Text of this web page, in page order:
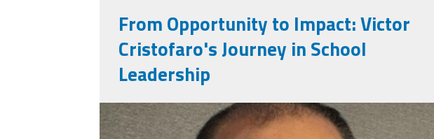
From Opportunity to Impact: Victor
Cristofaro's Journey in School
Leadership
victor_cristofaro.jpeg